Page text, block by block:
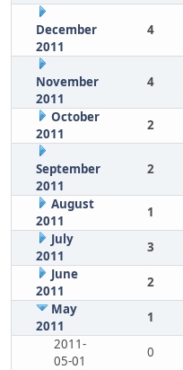
December
2011
4
November
2011
4
October
2011
2
September
2011
2
August
2011
1
July
2011
3
June
2011
2
May
2011
1
2011-
05-01
0